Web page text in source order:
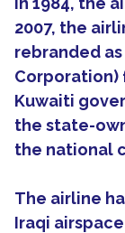
2007, the
rebranded as
Corporation)
Kuwaiti
the state-
the national
The airline
Iraqi